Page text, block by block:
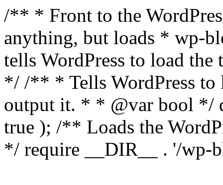
/** * Front to the
anything, but loads * wp-
tells WordPress to load the
*/ /** * Tells WordPress to
output it. * * @var bool */
true ); /** Loads the
*/ require __DIR__ . '/wp-